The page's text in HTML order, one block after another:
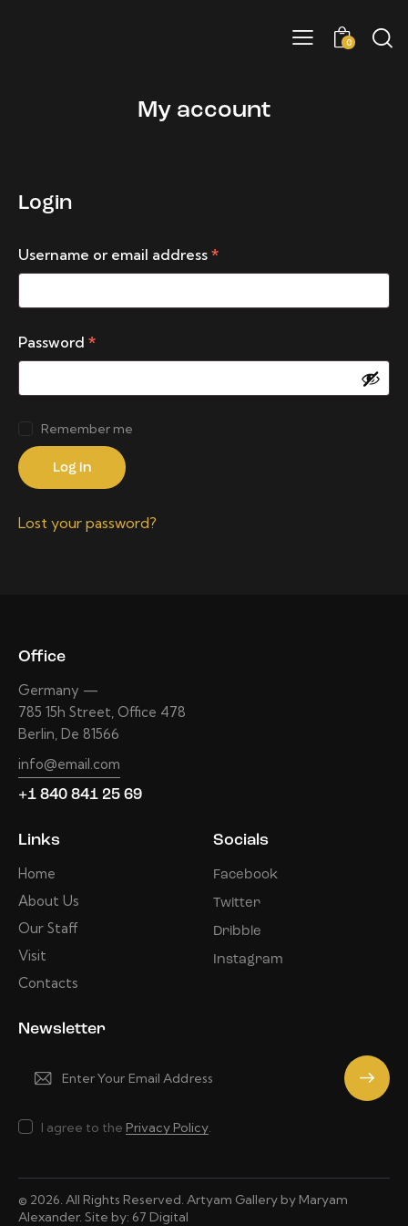
0
My account
Login
Username or email address *
Password *
Remember me
Log in
Lost your password?
Office
Germany —
785 15h Street, Office 478
Berlin, De 81566
info@email.com
+1 840 841 25 69
Links
Home
About Us
Our Staff
Visit
Contacts
Socials
Facebook
Twitter
Dribble
Instagram
Newsletter
Subscrib
I agree to the Privacy Policy
© 2026. All Rights Reserved. Artyam Gallery by Maryam
Alexander. Site by: 67 Digital